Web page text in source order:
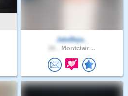
JakeBeja..
Montclair ..